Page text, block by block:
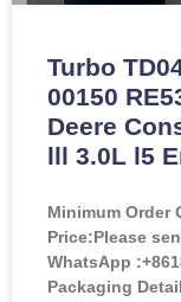
Turbo
00150
Deere
lll 3.0L l5
Minimum Order
Price:Please
WhatsApp
Packaging